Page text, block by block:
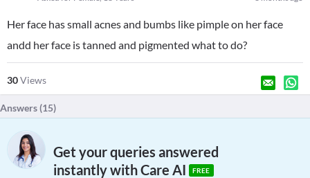
Her face has small acnes and bumbs like pimple on her face
andd her face is tanned and pigmented what to do?
30Views
Answers (15)
Get your queries answered
instantly with Care AI
FREE